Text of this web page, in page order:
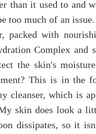
than it used to and
too much of an
packed with
Complex and
the skin's
This is in
cleanser, which is
skin does look a
dissipates, so it